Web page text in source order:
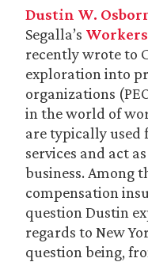
Dustin W.
Segalla’s
recently wrote to
exploration into
organizations
in the world of
are typically used
services and act
business. Among
compensation
question Dustin
regards to New
question being,